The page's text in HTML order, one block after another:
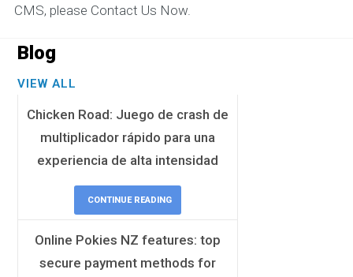
CMS, please Contact Us Now.
Blog
VIEW ALL
Chicken Road: Juego de crash de
multiplicador rápido para una
experiencia de alta intensidad
CONTINUE READING
Online Pokies NZ features: top
secure payment methods for